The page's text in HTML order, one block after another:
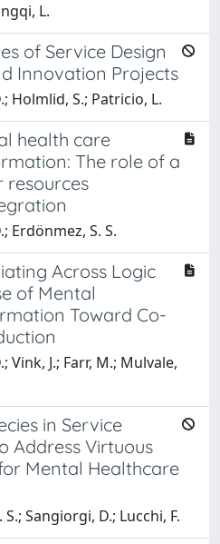
L.
of Service Design
Innovation Projects
Holmlid, S.; Patricio, L.
health care
The role of a
Erdönmez, S. S.
Across Logic
of Mental
Toward Co-
Vink, J.; Farr, M.; Mulvale,
in Service
Address Virtuous
Mental Healthcare
Sangiorgi, D.; Lucchi, F.